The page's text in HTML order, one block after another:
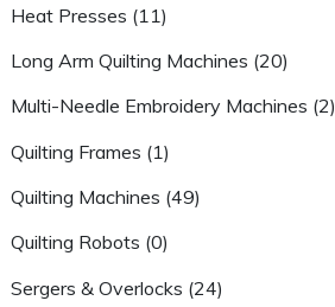
Heat Presses (11)
Long Arm Quilting Machines (20)
Multi-Needle Embroidery Machines (2)
Quilting Frames (1)
Quilting Machines (49)
Quilting Robots (0)
Sergers & Overlocks (24)